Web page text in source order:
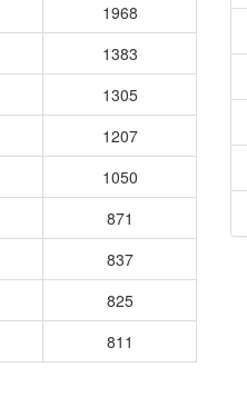
1968
1383
1305
1207
1050
871
837
825
811